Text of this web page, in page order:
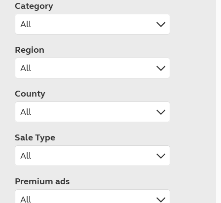
Category
Region
County
Sale Type
Premium ads